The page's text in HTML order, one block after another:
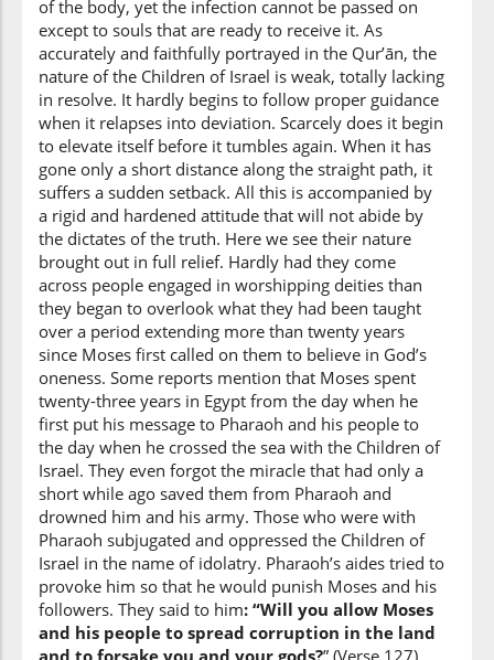
(7:138:12)
qālū
They said
(7:138:13)
(7:138:14)
ij'ʿal
Make
(7:138:15)
(7:138:16)
ilāhan
a god
(7:138:17)
of the body, yet the infection cannot be passed on
except to souls that are ready to receive it. As
accurately and faithfully portrayed in the Qur’ān, the
nature of the Children of Israel is weak, totally lacking
in resolve. It hardly begins to follow proper guidance
when it relapses into deviation. Scarcely does it begin
to elevate itself before it tumbles again. When it has
gone only a short distance along the straight path, it
suffers a sudden setback. All this is accompanied by
a rigid and hardened attitude that will not abide by
the dictates of the truth. Here we see their nature
brought out in full relief. Hardly had they come
across people engaged in worshipping deities than
they began to overlook what they had been taught
over a period extending more than twenty years
since Moses first called on them to believe in God’s
oneness. Some reports mention that Moses spent
twenty-three years in Egypt from the day when he
first put his message to Pharaoh and his people to
the day when he crossed the sea with the Children of
Israel. They even forgot the miracle that had only a
short while ago saved them from Pharaoh and
drowned him and his army. Those who were with
Pharaoh subjugated and oppressed the Children of
Israel in the name of idolatry. Pharaoh’s aides tried to
provoke him so that he would punish Moses and his
followers. They said to him: “Will you allow Moses
and his people to spread corruption in the land
and to forsake you and your gods?” (Verse 127)